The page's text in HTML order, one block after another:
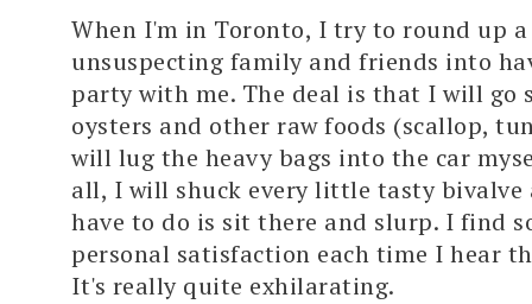
When I'm in Toronto, I try to round up
unsuspecting family and friends into
party with me. The deal is that I will go
oysters and other raw foods (scallop,
will lug the heavy bags into the car
all, I will shuck every little tasty bivalve
have to do is sit there and slurp. I find
personal satisfaction each time I hear
It's really quite exhilarating.